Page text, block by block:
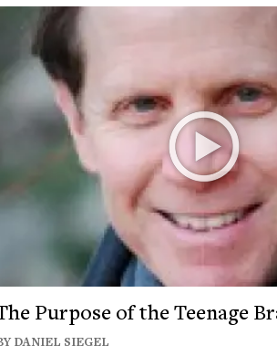
Purpose of the Teenage
DANIEL SIEGEL